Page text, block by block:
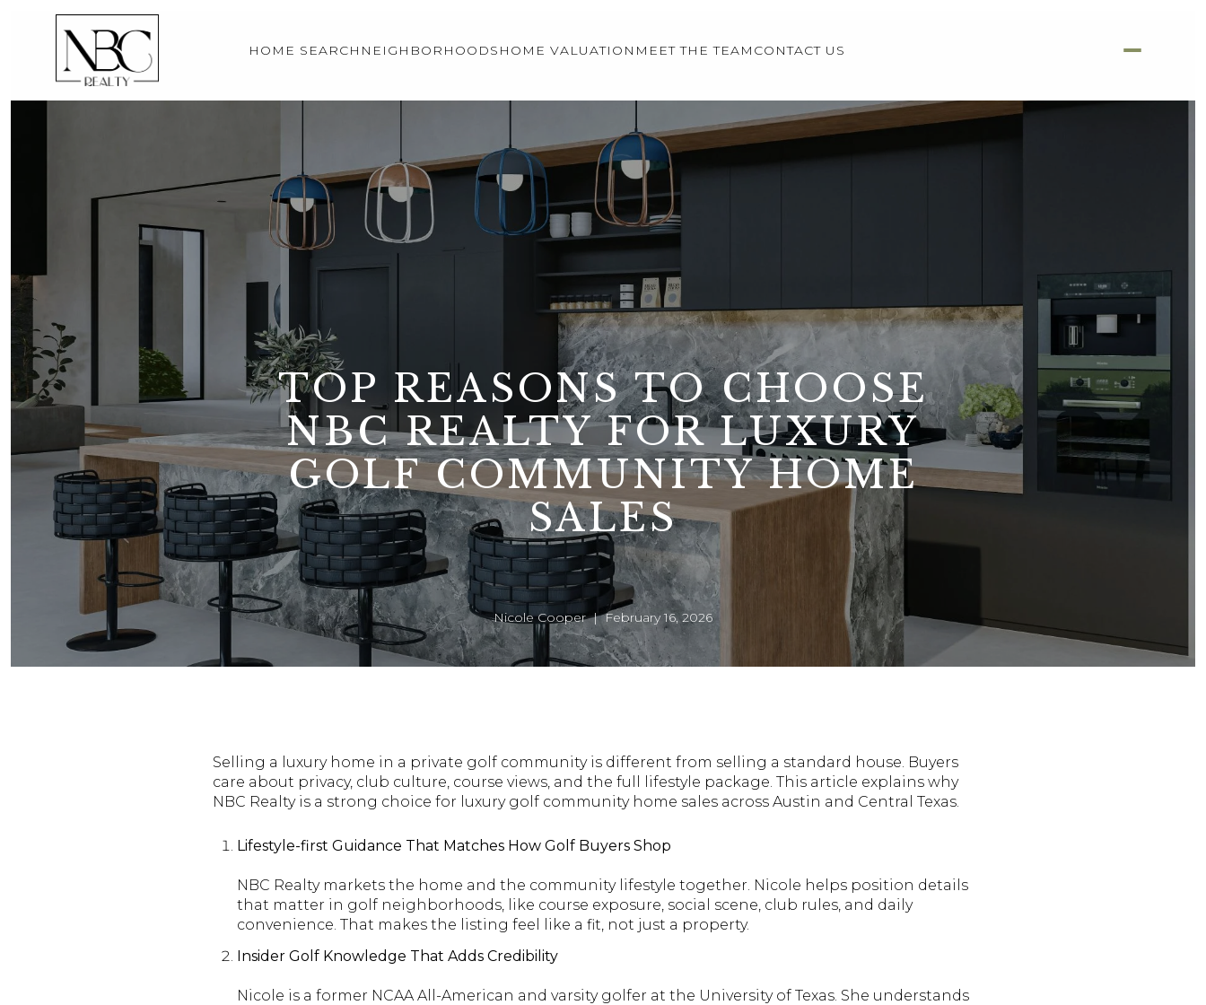
HOME SEARCH NEIGHBORHOODS HOME VALUATION MEET THE TEAM CONTACT US
TOP REASONS TO CHOOSE
NBC REALTY FOR LUXURY
GOLF COMMUNITY HOME
SALES
Nicole Cooper | February 16, 2026
Selling a luxury home in a private golf community is different from selling a standard house. Buyers
care about privacy, club culture, course views, and the full lifestyle package. This article explains why
NBC Realty is a strong choice for luxury golf community home sales across Austin and Central Texas.
Lifestyle-first Guidance That Matches How Golf Buyers Shop
NBC Realty markets the home and the community lifestyle together. Nicole helps position details
that matter in golf neighborhoods, like course exposure, social scene, club rules, and daily
convenience. That makes the listing feel like a fit, not just a property.
Insider Golf Knowledge That Adds Credibility
Nicole is a former NCAA All-American and varsity golfer at the University of Texas. She understands